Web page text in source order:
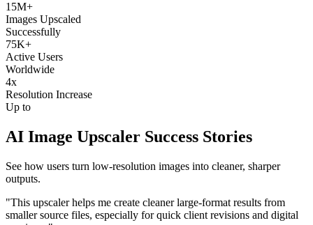
15M+
Images Upscaled
Successfully
75K+
Active Users
Worldwide
4x
Resolution Increase
Up to
AI Image Upscaler Success Stories
See how users turn low-resolution images into cleaner, sharper
outputs.
"This upscaler helps me create cleaner large-format results from
smaller source files, especially for quick client revisions and digital